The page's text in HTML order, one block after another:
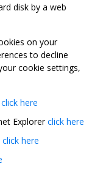
disk by a web
on your
to decline
cookie settings,
click here
Explorerclick here
click here